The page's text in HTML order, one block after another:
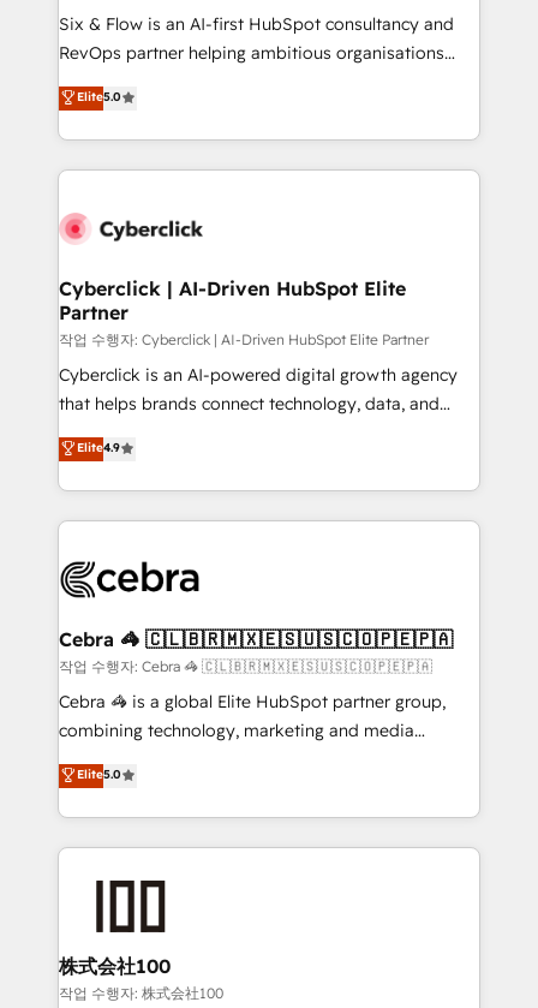
commercialization, real estate, health, education,
SaaS, Software Dev & IT and consulting, make the
the United States, EU, UAE, Mexico and Latin
America. From casual user to super fan: make
Six & Flow is an AI-first HubSpot consultancy and
RevOps partner helping ambitious organisations
grow with clarity, confidence, and intelligence.
Operating across the UK, Netherlands, Ireland, and
Canada, we’ve delivered thousands of successful
HubSpot projects for mid-market and enterprise
combine HubSpot, data, and AI to design connected
and technology for predictable, scalable revenue
growth. Our expertise spans RevOps, CRM and data
architecture, AI enablement, and strategic marketing,
delivered through our proprietary FLAIR framework
for responsible AI adoption. As a HubSpot Elite
we blend strategy, creativity, and technology to help
organisations scale smarter and grow stronger.
Elite5.0
Cyberclick | AI-Driven HubSpot Elite
Partner
작업 수행자: Cyberclick | AI-Driven HubSpot Elite Partner
Cyberclick is an AI-powered digital growth agency
that helps brands connect technology, data, and
creativity to achieve measurable results. Founded in
Barcelona and operating across Spain, LATAM, and
the UK, we support global companies in building
smarter marketing, sales, and customer success
Iberia (Spain & Portugal), we combine human insight
growth. Our multidisciplinary team designs solutions
that simplify complexity, boost performance, and
turn innovation into real impact. 🌍 Highlights •
HubSpot Partner since 2012 • 2022 EMEA Impact
projects • Clients in 30+ industries • Proprietary
technology for integrations • Multilingual team:
Elite4.9
Cebra 🦓 🇨🇱🇧🇷🇲🇽🇪🇸🇺🇸🇨🇴🇵🇪🇵🇦
작업 수행자: Cebra 🦓 🇨🇱🇧🇷🇲🇽🇪🇸🇺🇸🇨🇴🇵🇪🇵🇦
Cebra 🦓 is a global Elite HubSpot partner group,
combining technology, marketing and media
expertise across Latin America and Southern
Europe, with teams across 7 countries. Born in Chile,
we combine local insight with international reach to
help businesses grow through technology, creativity,
end solutions that integrate CRM, AI automation,
inbound and loop marketing, content, and digital
creativity. Our multicultural team works in Spanish,
Elite5.0
株式会社100
작업 수행자: 株式会社100